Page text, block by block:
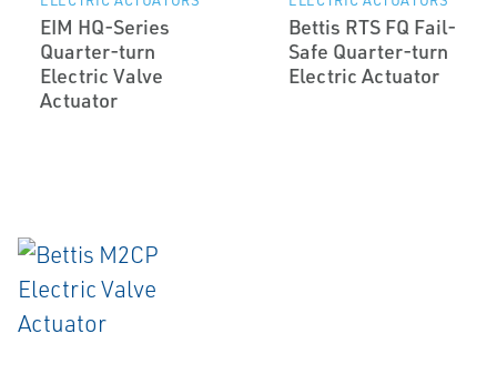
EIM HQ-Series
Quarter-turn
Electric Valve
Actuator
Bettis RTS FQ Fail-
Safe Quarter-turn
Electric Actuator